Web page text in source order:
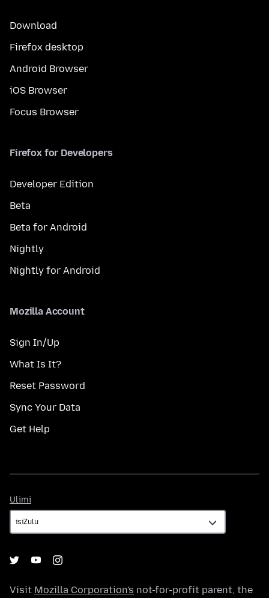
Download
Firefox desktop
Android Browser
iOS Browser
Focus Browser
Firefox for Developers
Developer Edition
Beta
Beta for Android
Nightly
Nightly for Android
Mozilla Account
Sign In/Up
What Is It?
Reset Password
Sync Your Data
Get Help
Ulimi
Visit Mozilla Corporation's not-for-profit parent, the